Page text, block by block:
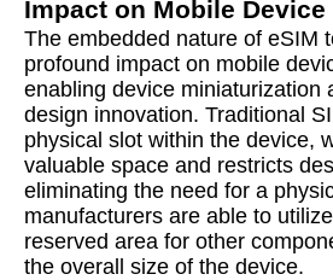
Impact on Mobile Device
The embedded nature of eSIM
profound impact on mobile
enabling device miniaturization
design innovation. Traditional
physical slot within the device,
valuable space and restricts
eliminating the need for a
manufacturers are able to
reserved area for other
the overall size of the device.